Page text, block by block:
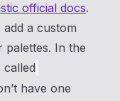
official docs.
add a custom
In the
have one